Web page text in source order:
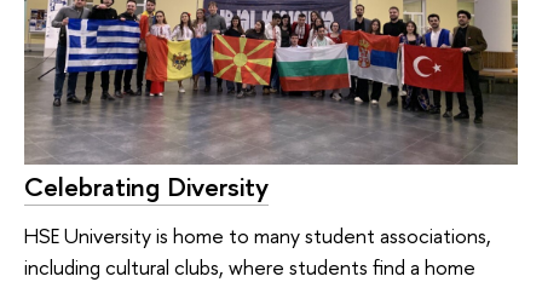
Celebrating Diversity
HSE University is home to many student associations,
including cultural clubs, where students find a home